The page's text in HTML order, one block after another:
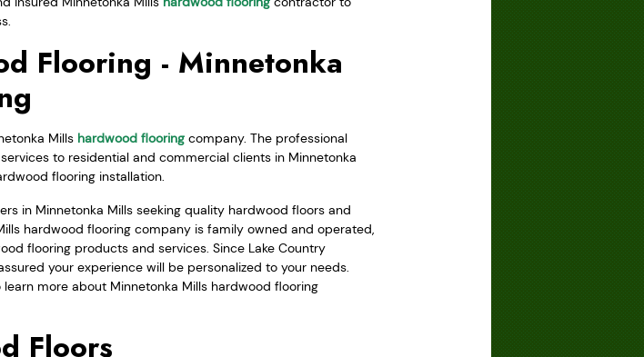
Flooring - Minnetonka
Mills hardwood flooring company. The professional
to residential and commercial clients in Minnetonka
flooring installation.
in Minnetonka Mills seeking quality hardwood floors and
hardwood flooring company is family owned and operated,
flooring products and services. Since Lake Country
your experience will be personalized to your needs.
more about Minnetonka Mills hardwood flooring
Floors